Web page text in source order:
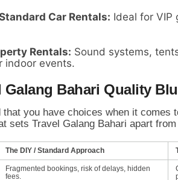
Car Rentals: Ideal for VIP
Rentals: Sound systems,
indoor events.
Galang Bahari Quality
that you have choices when it comes
sets Travel Galang Bahari apart
The DIY / Standard Approach
Fragmented bookings, risk of delays, hidden
fees.